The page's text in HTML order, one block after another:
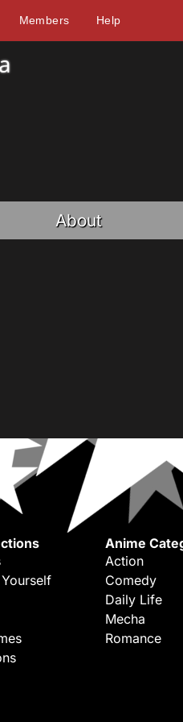
Members Help
About
Anime
Action
Comedy
Daily Life
Mecha
Romance